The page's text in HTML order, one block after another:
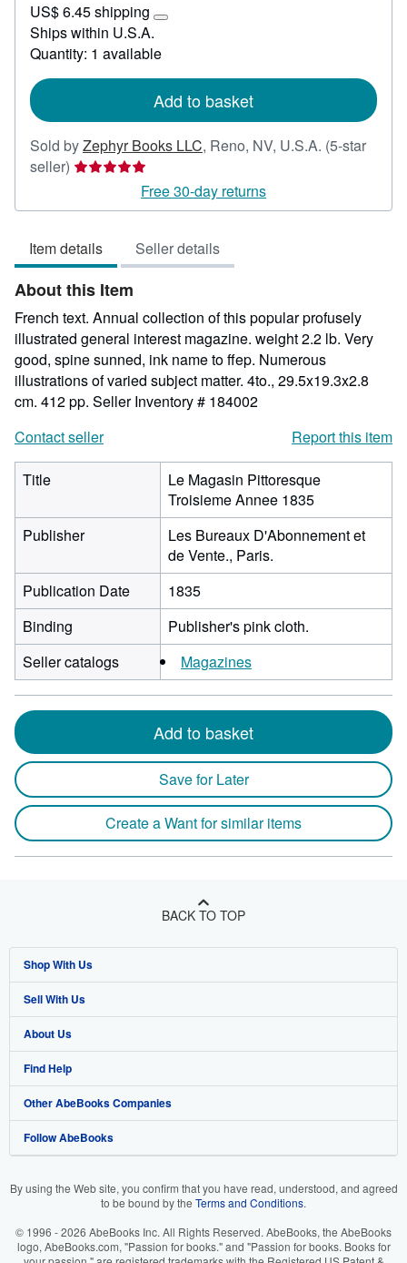
38.50
US$ 6.45 shipping
Learn
about
rates
Ships within U.S.A.
Quantity: 1 available
Add to basket
Sold byZephyr Books LLC, Reno, NV, U.S.A. (5-star
seller) Seller
5
of
5
stars
Free 30-day returns
Item details Seller details
About this Item
French text. Annual collection of this popular profusely
illustrated general interest magazine. weight 2.2 lb. Very
good, spine sunned, ink name to ffep. Numerous
illustrations of varied subject matter. 4to., 29.5x19.3x2.8
cm. 412 pp. Seller Inventory # 184002
Contact seller
Report this item
Title
Le Magasin Pittoresque
Troisieme Annee 1835
Publisher
Les Bureaux D'Abonnement et
de Vente., Paris.
Publication Date
1835
Binding
Publisher's pink cloth.
Seller catalogs
Magazines
Add to basket
Save for Later
Create a Want for similar items
BACK TO TOP
Shop With Us
Advanced Search
Browse Collections
My Account
My Orders
View Basket
Sell With Us
Start Selling
Join Our Affiliate Program
Book Buyback
Refer a seller
About Us
About AbeBooks
Media
Careers
Your Ads Privacy Choices
Find Help
Help
Customer Support
Other AbeBooks Companies
AbeBooks.co.uk
AbeBooks.it
Follow AbeBooks
By using the Web site, you confirm that you have read, understood, and agreed
to be bound by the Terms and Conditions.
© 1996 - 2026 AbeBooks Inc. All Rights Reserved. AbeBooks, the AbeBooks
logo, AbeBooks.com, "Passion for books." and "Passion for books. Books for